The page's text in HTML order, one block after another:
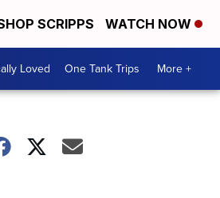
SCRIPPS WATCH NOW
Loved One Tank Trips More +